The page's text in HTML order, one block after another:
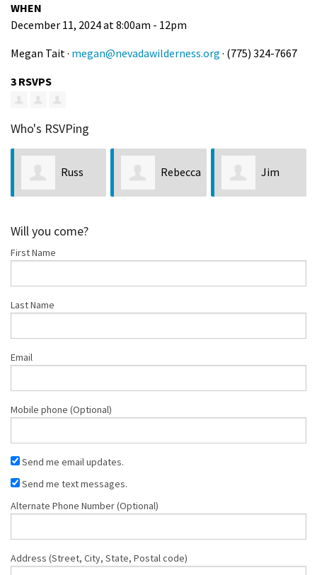
WHEN
December 11, 2024 at 8:00am - 12pm
Megan Tait · megan@nevadawilderness.org · (775) 324-7667
3 RSVPS
Who's RSVPing
Russ Rebecca Jim
Will you come?
First Name
Last Name
Email
Mobile phone (Optional)
Send me email updates.
Send me text messages.
Alternate Phone Number (Optional)
Address (Street, City, State, Postal code)